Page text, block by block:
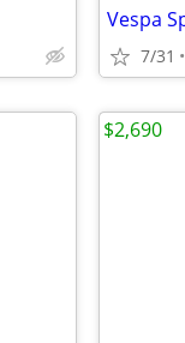
Vespa
7/31
$2,690